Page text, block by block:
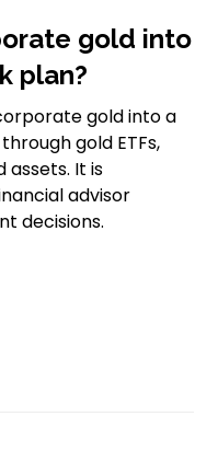
gold into
plan?
gold into a
gold ETFs,
assets. It is
advisor
decisions.